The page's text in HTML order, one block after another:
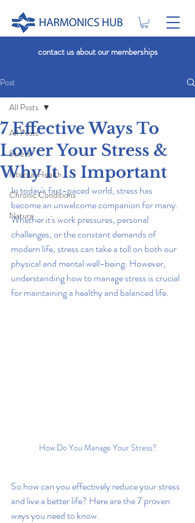
contact us about our memberships
Post
All Posts
Stress
Internal Health
Chronic Conditions
Nature
All Posts
7 Effective Ways To
Lower Your Stress &
Why It Is Important
In today's fast-paced world, stress has
become an unwelcome companion for many.
Whether it's work pressures, personal
challenges, or the constant demands of
modern life, stress can take a toll on both our
physical and mental well-being. However,
understanding how to manage stress is crucial
for maintaining a healthy and balanced life.
How Do You Manage Your Stress?
So how can you effectively reduce your stress
and live a better life? Here are the 7 proven
ways you need to know.